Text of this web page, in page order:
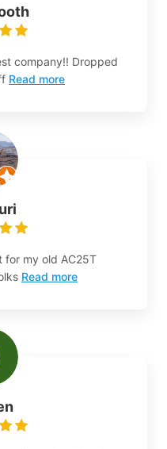
company!! Dropped
Read more
for my old AC25T
Read more